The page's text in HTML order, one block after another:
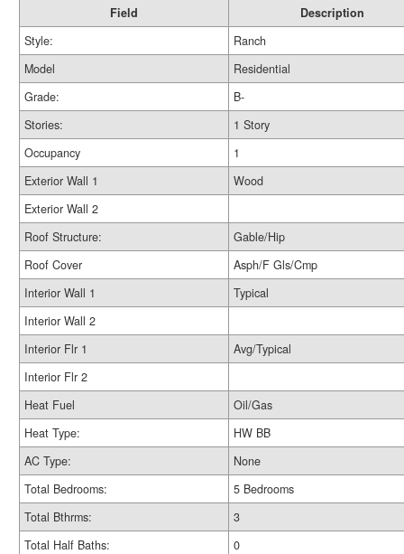
Field
Description
Style:
Ranch
Model
Residential
Grade:
B-
Stories:
1 Story
Occupancy
1
Exterior Wall 1
Wood
Exterior Wall 2
Roof Structure:
Gable/Hip
Roof Cover
Asph/F Gls/Cmp
Interior Wall 1
Typical
Interior Wall 2
Interior Flr 1
Avg/Typical
Interior Flr 2
Heat Fuel
Oil/Gas
Heat Type:
HW BB
AC Type:
None
Total Bedrooms:
5 Bedrooms
Total Bthrms:
3
Total Half Baths:
0